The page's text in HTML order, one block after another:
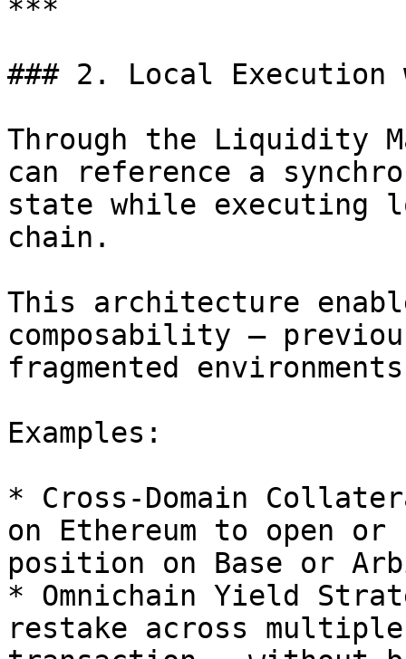
***
### 2. Local
Through the Liquidity
can reference a
state while executing
chain.
This architecture
composability —
fragmented
Examples:
* Cross-Domain
on Ethereum to open
position on Base or
* Omnichain Yield
restake across